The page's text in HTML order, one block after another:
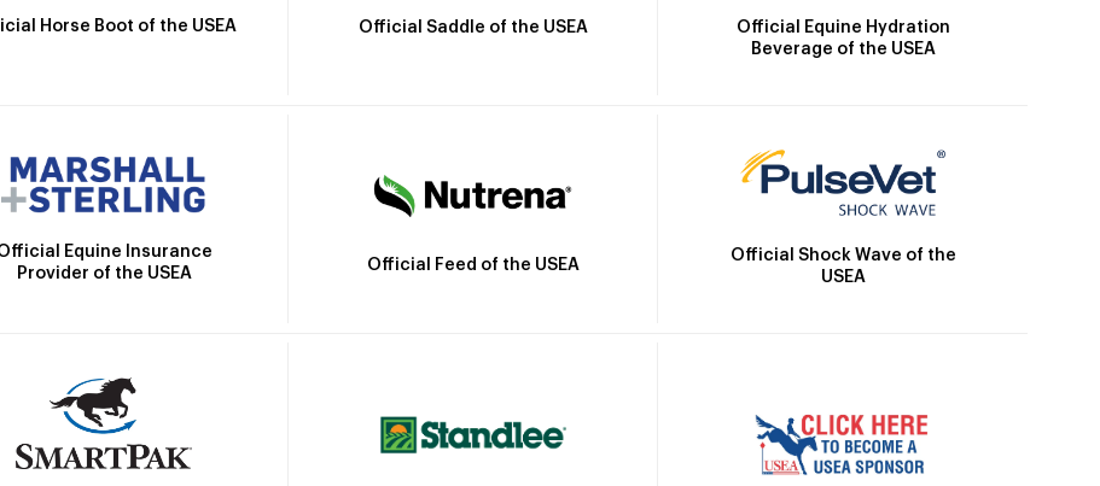
Horse Boot of the USEA Official Saddle of the USEA
Official Equine Hydration
Beverage of the USEA
Equine Insurance
Provider of the USEA
Official Feed of the USEA
Official Shock Wave of the
USEA